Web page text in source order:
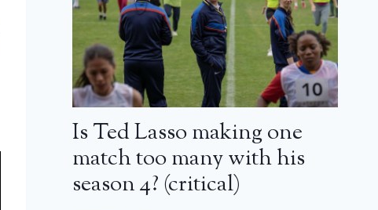
Is Ted Lasso making one
match too many with his
season 4? (critical)